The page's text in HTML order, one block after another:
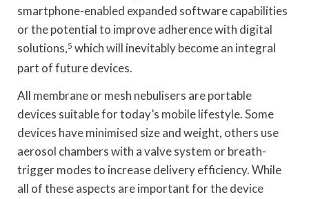
smartphone-enabled expanded software capabilities
or the potential to improve adherence with digital
solutions,5 which will inevitably become an integral
part of future devices.
All membrane or mesh nebulisers are portable
devices suitable for today’s mobile lifestyle. Some
devices have minimised size and weight, others use
aerosol chambers with a valve system or breath-
trigger modes to increase delivery efficiency. While
all of these aspects are important for the device